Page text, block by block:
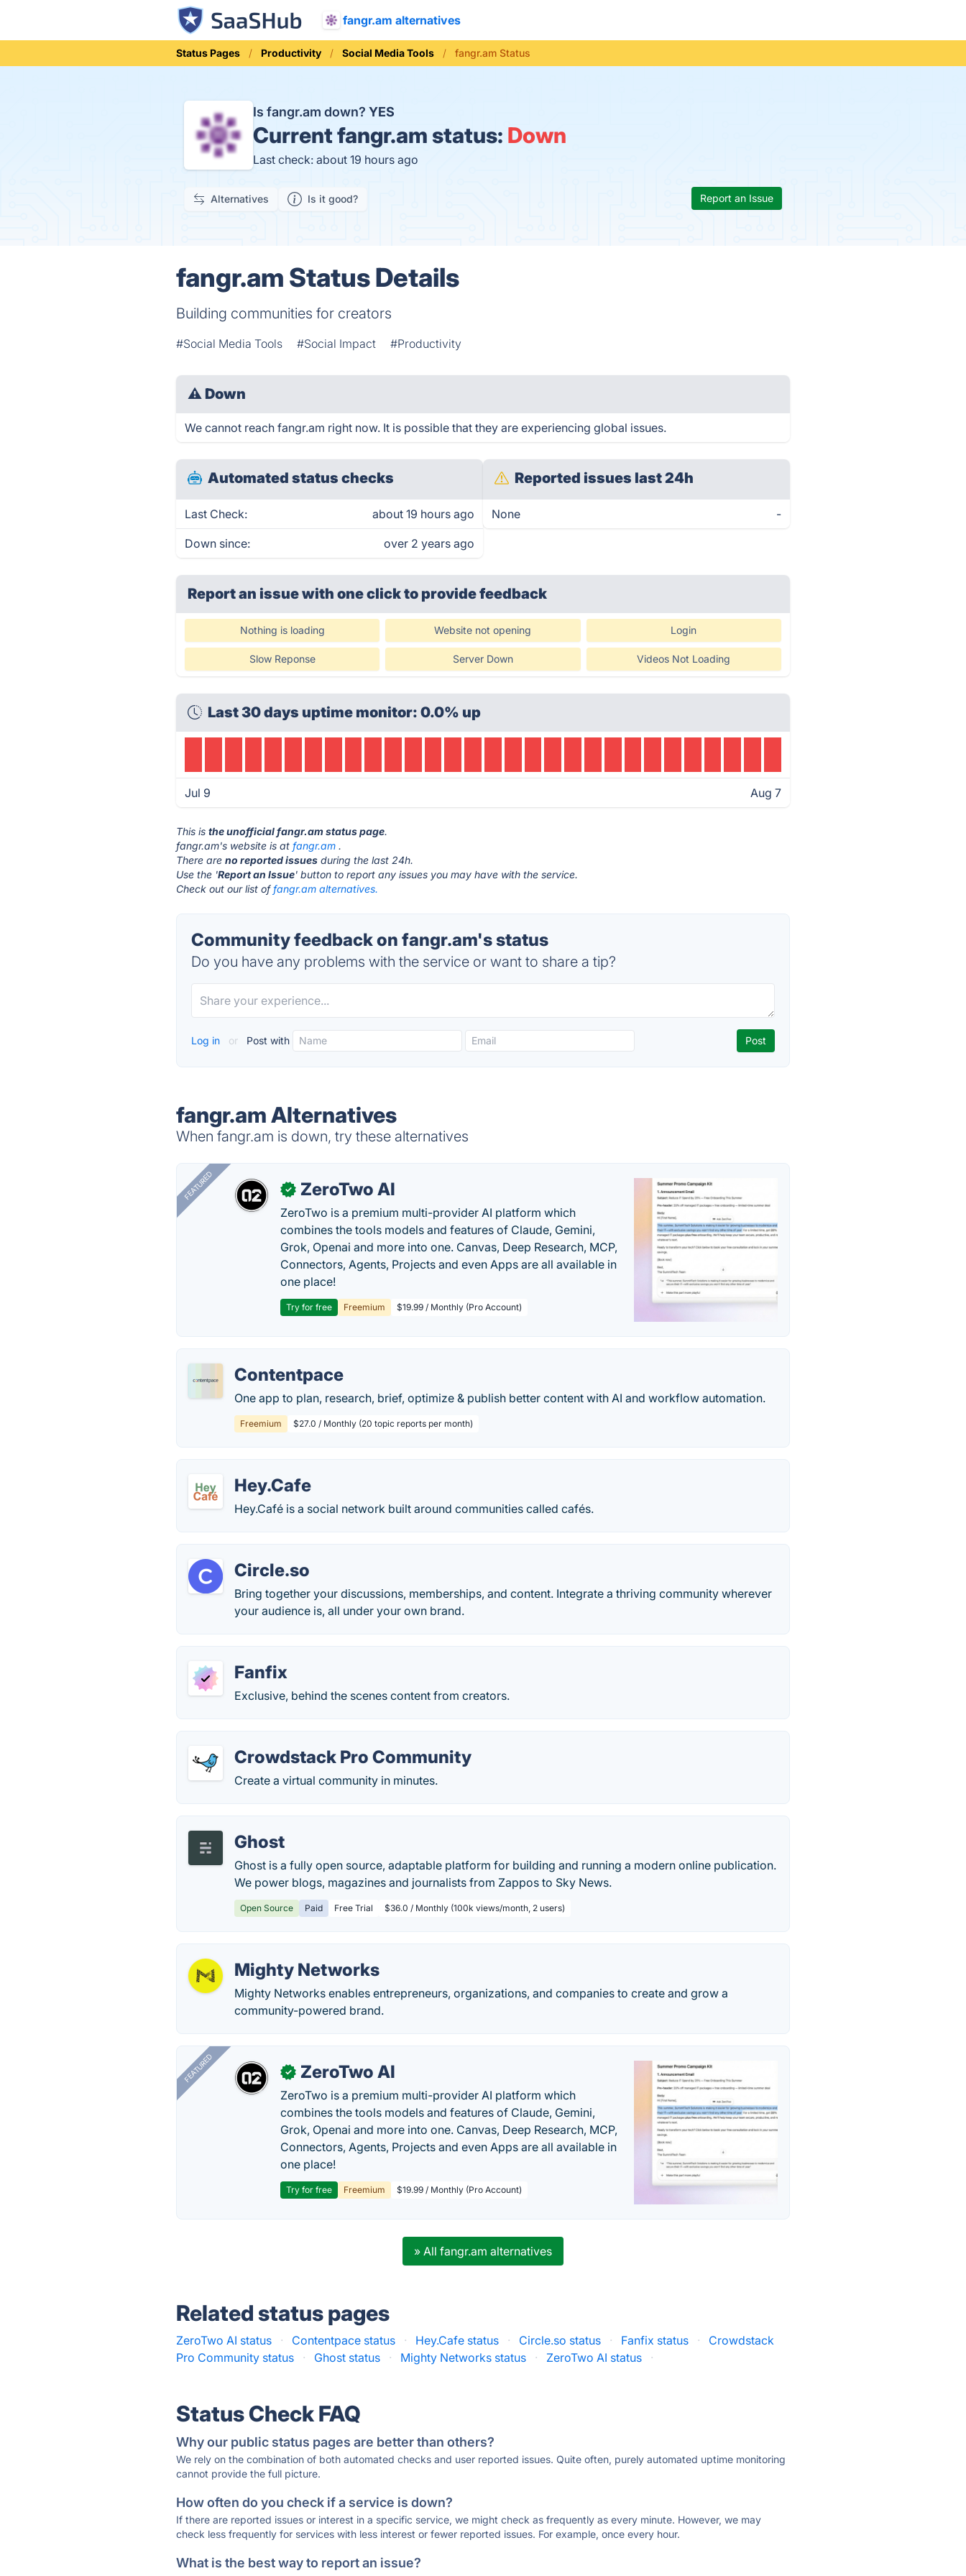
fangr.am alternatives
Status Pages Productivity Social Media Tools fangr.am Status
Is fangr.am down? YES
Currentfangr.am status: Down
Last check: about 19 hours ago
Alternatives Is it good? Report an Issue
fangr.am Status Details
Building communities for creators
#Social Media Tools #Social Impact #Productivity
⚠ Down
We cannot reach fangr.am right now. It is possible that they are experiencing global issues.
Automated status checks
Last Check: about 19 hours ago
Down since: over 2 years ago
Reported issues last 24h
None -
Report an issue with one clickto provide feedback
Nothing is loading Website not opening Login
Slow Reponse Server Down Videos Not Loading
Last 30 days uptime monitor: 0.0% up
Jul 9 Aug 7
This isthe unofficial fangr.am status page.
fangr.am's website is atfangr.am .
There areno reported issues during the last 24h.
Use the 'Report an Issue' button to report any issues you may have with the service.
Check out our list offangr.am alternatives.
Community feedback on fangr.am's status
Do you have any problems with the service or want to share a tip?
Log in or Post with
fangr.am Alternatives
When fangr.am is down, try these alternatives
FEATURED ✓ ZeroTwo AI
ZeroTwo is a premium multi-provider AI platform which
combines the tools models and features of Claude, Gemini,
Grok, Openai and more into one. Canvas, Deep Research, MCP,
Connectors, Agents, Projects and even Apps are all available in
one place!
Try for free Freemium $19.99 / Monthly (Pro Account)
Contentpace
One app to plan, research, brief, optimize & publish better content with AI and workflow automation.
Freemium $27.0 / Monthly (20 topic reports per month)
Hey.Cafe
Hey.Café is a social network built around communities called cafés.
Circle.so
Bring together your discussions, memberships, and content. Integrate a thriving community wherever
your audience is, all under your own brand.
Fanfix
Exclusive, behind the scenes content from creators.
Crowdstack Pro Community
Create a virtual community in minutes.
Ghost
Ghost is a fully open source, adaptable platform for building and running a modern online publication.
We power blogs, magazines and journalists from Zappos to Sky News.
Open Source Paid Free Trial $36.0 / Monthly (100k views/month, 2 users)
Mighty Networks
Mighty Networks enables entrepreneurs, organizations, and companies to create and grow a
community-powered brand.
FEATURED ✓ ZeroTwo AI
ZeroTwo is a premium multi-provider AI platform which
combines the tools models and features of Claude, Gemini,
Grok, Openai and more into one. Canvas, Deep Research, MCP,
Connectors, Agents, Projects and even Apps are all available in
one place!
Try for free Freemium $19.99 / Monthly (Pro Account)
» All fangr.am alternatives
Related status pages
ZeroTwo AI status · Contentpace status · Hey.Cafe status · Circle.so status · Fanfix status ·
Crowdstack
Pro Community status
· Ghost status · Mighty Networks status · ZeroTwo AI status ·
Status Check FAQ
Why our public status pages are better than others?
We rely on the combination of both automated checks and user reported issues. Quite often, purely automated uptime monitoring
cannot provide the full picture.
How often do you check if a service is down?
If there are reported issues or interest in a specific service, we might check as frequently as every minute. However, we may
check less frequently for services with less interest or fewer reported issues. For example, once every hour.
What is the best way to report an issue?